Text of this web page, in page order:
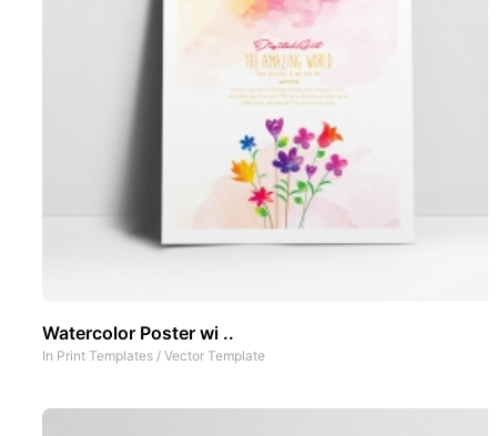
Watercolor Poster wi ..
In Print Templates / Vector Template